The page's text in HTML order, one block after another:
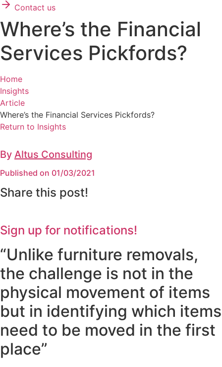
Contact us
Where’s the Financial
Services Pickfords?
Home
Insights
Article
Where’s the Financial Services Pickfords?
Return to Insights
By Altus Consulting
Published on 01/03/2021
Share this post!
Sign up for notifications!
“Unlike furniture removals,
the challenge is not in the
physical movement of items
but in identifying which items
need to be moved in the first
place”